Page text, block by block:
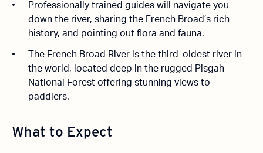
Professionally trained guides will navigate you
down the river, sharing the French Broad’s rich
history, and pointing out flora and fauna.
The French Broad River is the third-oldest river in
the world, located deep in the rugged Pisgah
National Forest offering stunning views to
paddlers.
What to Expect